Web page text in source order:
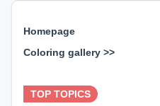
Homepage
Coloring gallery >>
TOP TOPICS